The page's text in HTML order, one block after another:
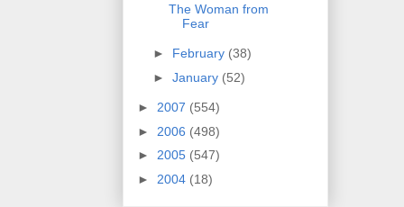
The Woman from
Fear
► February (38)
► January (52)
► 2007 (554)
► 2006 (498)
► 2005 (547)
► 2004 (18)